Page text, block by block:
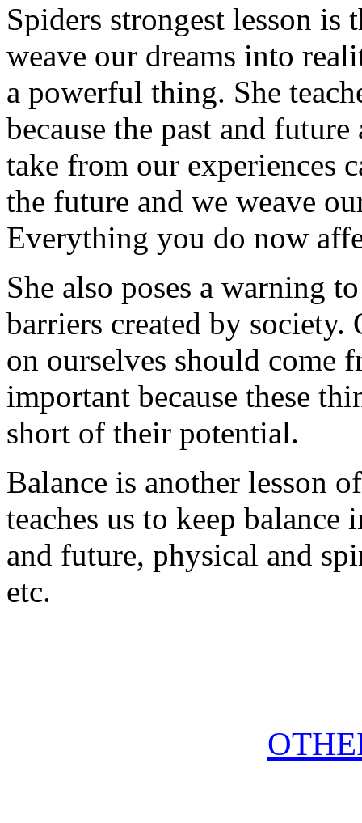
Spiders strongest lesson is
weave our dreams into
a powerful thing. She
because the past and
take from our experiences
the future and we weave
Everything you do now
She also poses a warning
barriers created by
on ourselves should come
important because these
short of their potential.
Balance is another lesson
teaches us to keep
and future, physical and
etc.